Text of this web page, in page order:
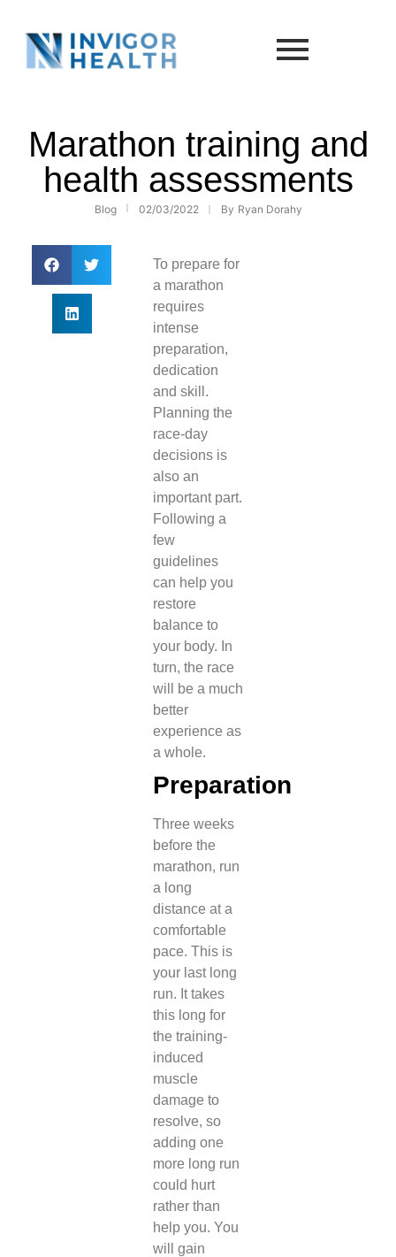
Marathon training and
health assessments
Blog 02/03/2022 By Ryan Dorahy
To prepare for
a marathon
requires
intense
preparation,
dedication
and skill.
Planning the
race-day
decisions is
also an
important part.
Following a
few
guidelines
can help you
restore
balance to
your body. In
turn, the race
will be a much
better
experience as
a whole.
Preparation
Three weeks
before the
marathon, run
a long
distance at a
comfortable
pace. This is
your last long
run. It takes
this long for
the training-
induced
muscle
damage to
resolve, so
adding one
more long run
could hurt
rather than
help you. You
will gain